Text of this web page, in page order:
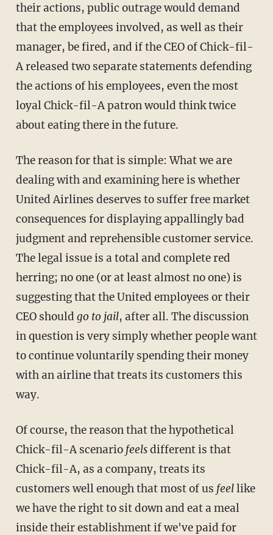
their actions, public outrage would demand
that the employees involved, as well as their
manager, be fired, and if the CEO of Chick-fil-
A released two separate statements defending
the actions of his employees, even the most
loyal Chick-fil-A patron would think twice
about eating there in the future.
The reason for that is simple: What we are
dealing with and examining here is whether
United Airlines deserves to suffer free market
consequences for displaying appallingly bad
judgment and reprehensible customer service.
The legal issue is a total and complete red
herring; no one (or at least almost no one) is
suggesting that the United employees or their
CEO should go to jail, after all. The discussion
in question is very simply whether people want
to continue voluntarily spending their money
with an airline that treats its customers this
way.
Of course, the reason that the hypothetical
Chick-fil-A scenario feelsdifferent is that
Chick-fil-A, as a company, treats its
customers well enough that most of us feellike
we have the right to sit down and eat a meal
inside their establishment if we've paid for